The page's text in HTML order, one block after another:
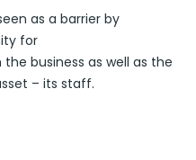
as a barrier by
for
business as well as the
– its staff.